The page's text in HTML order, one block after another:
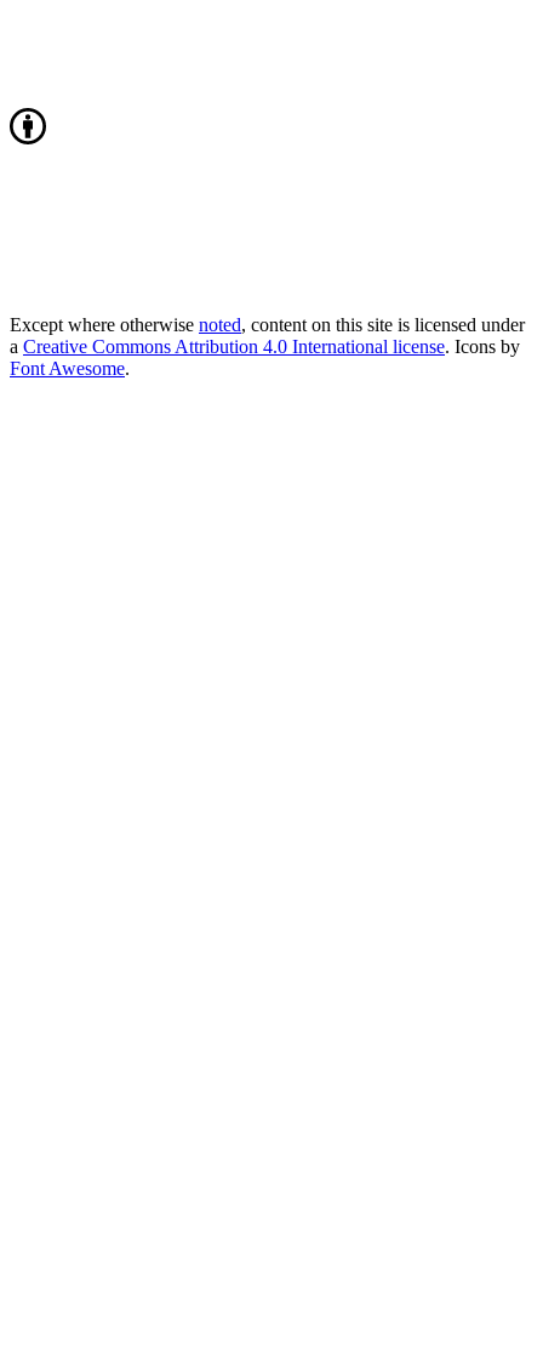
Except where otherwise noted, content on this site is licensed under
a Creative Commons Attribution 4.0 International license. Icons by
Font Awesome.